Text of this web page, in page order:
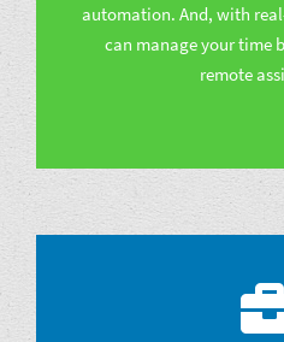
automation. And, with
can manage your time
remote